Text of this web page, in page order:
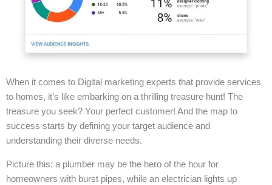
When it comes to Digital marketing experts that provide services
to homes, it’s like embarking on a thrilling treasure hunt! The
treasure you seek? Your perfect customer! And the map to
success starts by defining your target audience and
understanding their diverse needs.
Picture this: a plumber may be the hero of the hour for
homeowners with burst pipes, while an electrician lights up